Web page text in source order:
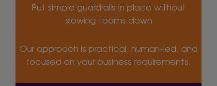
Put simple guardrails in place without
slowing teams down
Our approach is practical, human-led, and
focused on your business requirements.